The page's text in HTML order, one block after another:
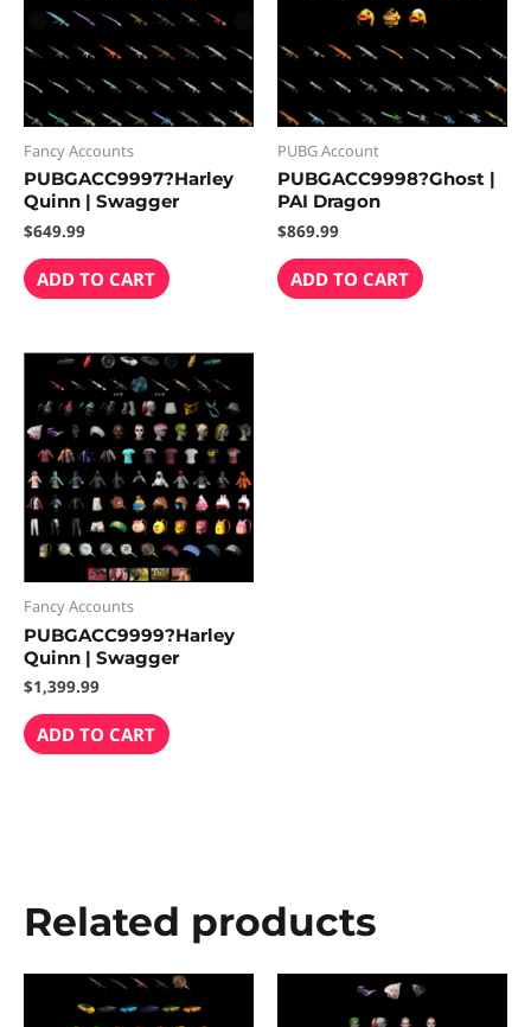
Fancy Accounts
PUBGACC9997?Harley
Quinn | Swagger
$649.99
ADD TO CART
PUBG Account
PUBGACC9998?Ghost |
PAI Dragon
$869.99
ADD TO CART
Fancy Accounts
PUBGACC9999?Harley
Quinn | Swagger
$1,399.99
ADD TO CART
Related products